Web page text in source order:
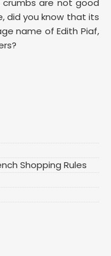
are not good
did you know that its
name of Edith Piaf,
Shopping Rules